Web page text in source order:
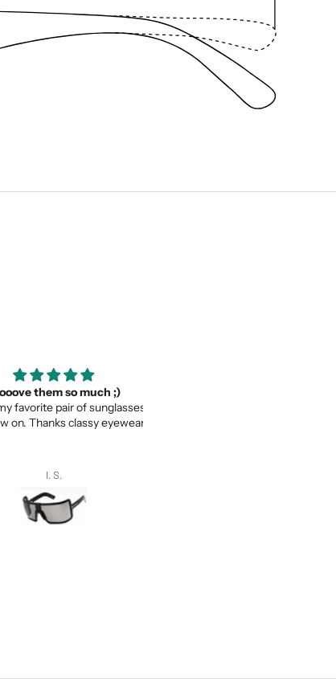
them so much ;)
pair of sunglasses
Thanks classy eyewear!